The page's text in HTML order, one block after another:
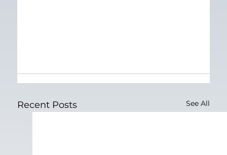
Recent Posts See All